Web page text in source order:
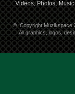
Videos, Photos, Music
© Copyright Muzikspace
All graphics, logos,